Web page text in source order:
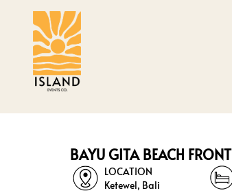
BAYU GITA BEACH FRONT
LOCATION
Ketewel, Bali